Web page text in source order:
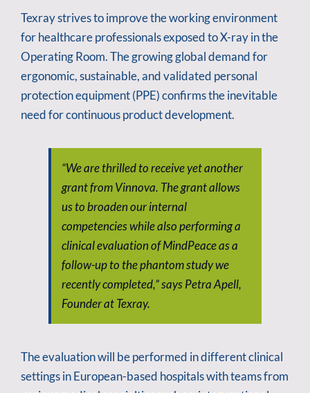
Texray strives to improve the working environment
for healthcare professionals exposed to X-ray in the
Operating Room. The growing global demand for
ergonomic, sustainable, and validated personal
protection equipment (PPE) confirms the inevitable
need for continuous product development.
“We are thrilled to receive yet another
grant from Vinnova. The grant allows
us to broaden our internal
competencies while also performing a
clinical evaluation of MindPeace as a
follow-up to the phantom study we
recently completed,” says Petra Apell,
Founder at Texray.
The evaluation will be performed in different clinical
settings in European-based hospitals with teams from